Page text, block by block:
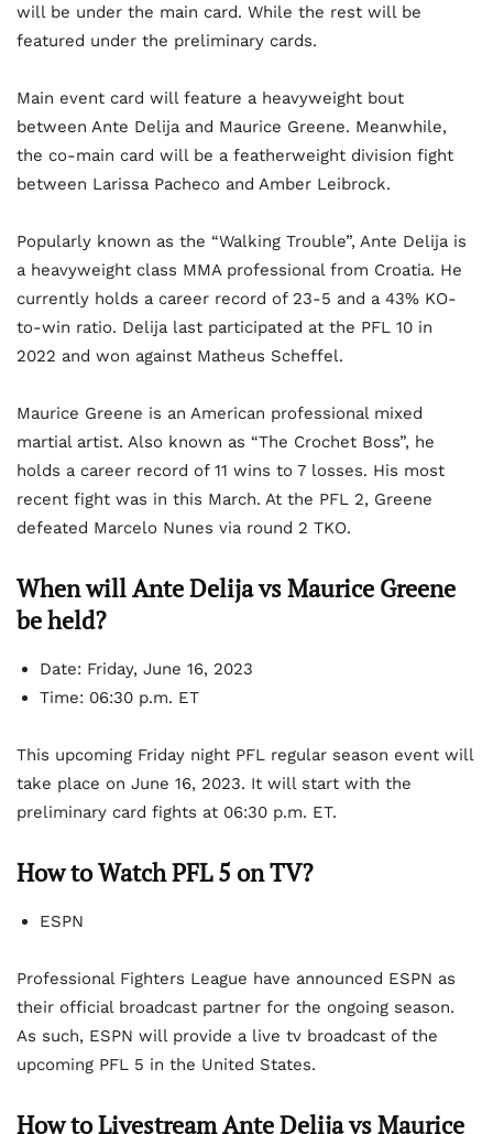
will be under the main card. While the rest will be
featured under the preliminary cards.
Main event card will feature a heavyweight bout
between Ante Delija and Maurice Greene. Meanwhile,
the co-main card will be a featherweight division fight
between Larissa Pacheco and Amber Leibrock.
Popularly known as the “Walking Trouble”, Ante Delija is
a heavyweight class MMA professional from Croatia. He
currently holds a career record of 23-5 and a 43% KO-
to-win ratio. Delija last participated at the PFL 10 in
2022 and won against Matheus Scheffel.
Maurice Greene is an American professional mixed
martial artist. Also known as “The Crochet Boss”, he
holds a career record of 11 wins to 7 losses. His most
recent fight was in this March. At the PFL 2, Greene
defeated Marcelo Nunes via round 2 TKO.
When will Ante Delija vs Maurice Greene
be held?
Date: Friday, June 16, 2023
Time: 06:30 p.m. ET
This upcoming Friday night PFL regular season event will
take place on June 16, 2023. It will start with the
preliminary card fights at 06:30 p.m. ET.
How to Watch PFL 5 on TV?
ESPN
Professional Fighters League have announced ESPN as
their official broadcast partner for the ongoing season.
As such, ESPN will provide a live tv broadcast of the
upcoming PFL 5 in the United States.
How to LivestreamAnte Delija vs Maurice